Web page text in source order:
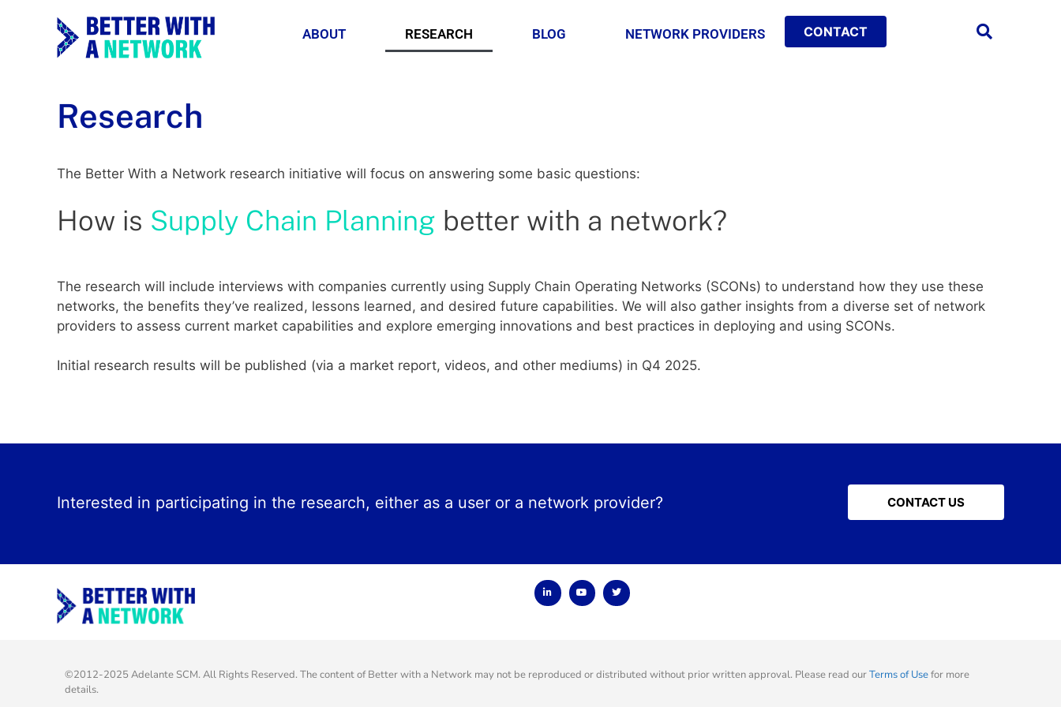
ABOUT RESEARCH BLOG NETWORK PROVIDERS CONTACT
Research
The Better With a Network research initiative will focus on answering some basic questions:
How is Supply Chain Planning better with a network?
The research will include interviews with companies currently using Supply Chain Operating Networks (SCONs) to understand how they use these
networks, the benefits they’ve realized, lessons learned, and desired future capabilities. We will also gather insights from a diverse set of network
providers to assess current market capabilities and explore emerging innovations and best practices in deploying and using SCONs.
Initial research results will be published (via a market report, videos, and other mediums) in Q4 2025.
Interested in participating in the research, either as a user or a network provider? CONTACT US
©2012-2025 Adelante SCM. All Rights Reserved. The content of Better with a Network may not be reproduced or distributed without prior written approval. Please read ourTerms of Usefor more
details.